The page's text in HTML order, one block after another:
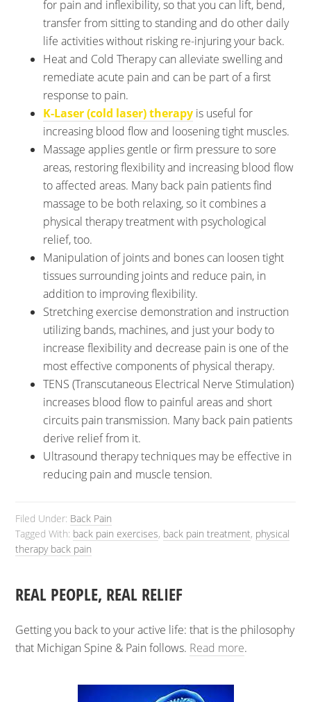
for pain and inflexibility, so that you can lift, bend,
transfer from sitting to standing and do other daily
life activities without risking re-injuring your back.
Heat and Cold Therapy can alleviate swelling and
remediate acute pain and can be part of a first
response to pain.
K-Laser (cold laser) therapy is useful for
increasing blood flow and loosening tight muscles.
Massage applies gentle or firm pressure to sore
areas, restoring flexibility and increasing blood flow
to affected areas. Many back pain patients find
massage to be both relaxing, so it combines a
physical therapy treatment with psychological
relief, too.
Manipulation of joints and bones can loosen tight
tissues surrounding joints and reduce pain, in
addition to improving flexibility.
Stretching exercise demonstration and instruction
utilizing bands, machines, and just your body to
increase flexibility and decrease pain is one of the
most effective components of physical therapy.
TENS (Transcutaneous Electrical Nerve Stimulation)
increases blood flow to painful areas and short
circuits pain transmission. Many back pain patients
derive relief from it.
Ultrasound therapy techniques may be effective in
reducing pain and muscle tension.
Filed Under: Back Pain
Tagged With: back pain exercises, back pain treatment, physical
therapy back pain
REAL PEOPLE, REAL RELIEF
Getting you back to your active life: that is the philosophy
that Michigan Spine & Pain follows. Read more.